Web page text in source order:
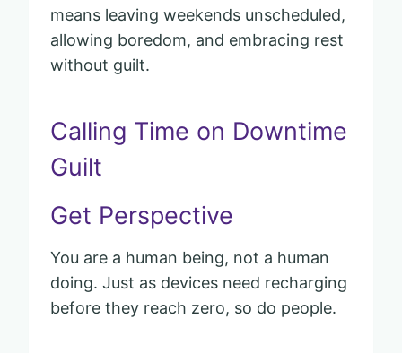
means leaving weekends unscheduled,
allowing boredom, and embracing rest
without guilt.
Calling Time on Downtime
Guilt
Get Perspective
You are a human being, not a human
doing. Just as devices need recharging
before they reach zero, so do people.